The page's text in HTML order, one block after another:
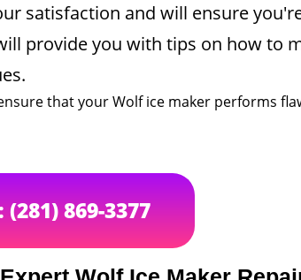
satisfaction and will ensure
provide you with tips on how to
that your Wolf ice maker performs
(281) 869-3377